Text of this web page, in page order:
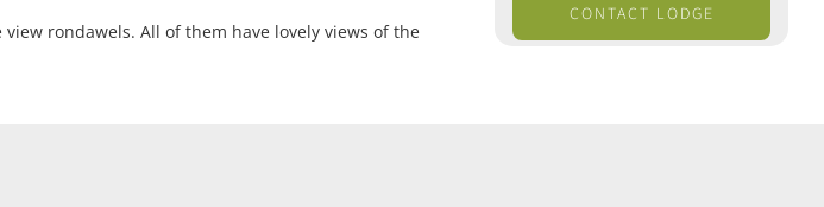
rondawels. All of them have lovely views of the
CONTACT LODGE